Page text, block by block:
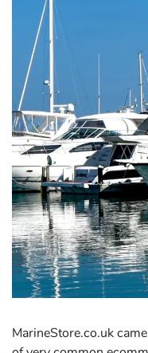
MarineStore.co.uk